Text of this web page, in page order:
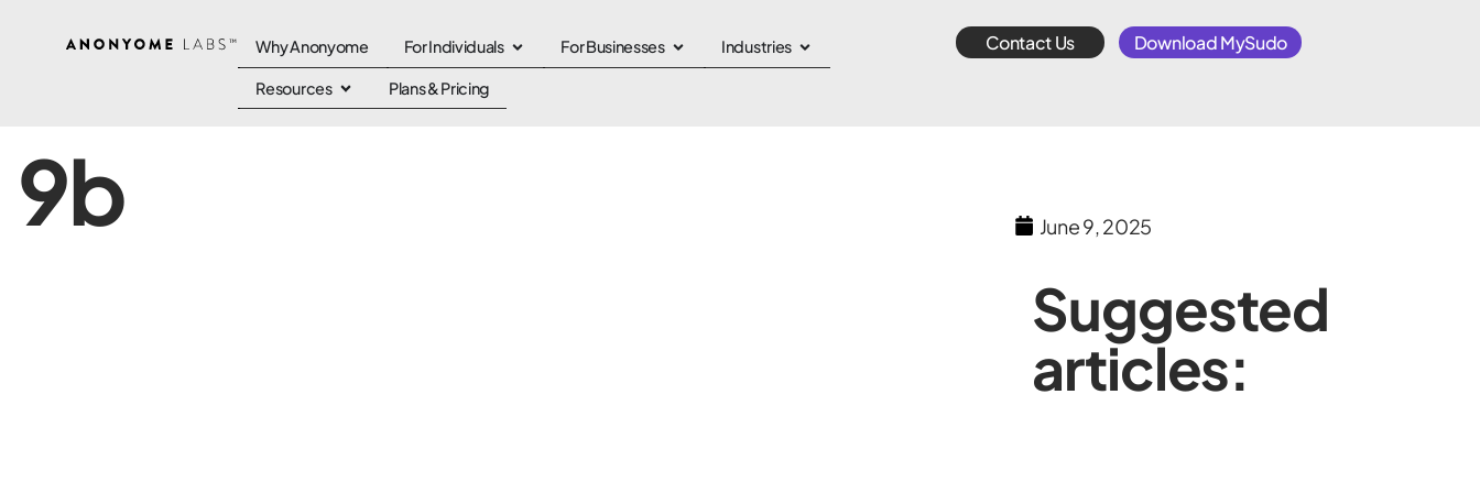
Why Anonyome For Individuals For Businesses Industries
Resources Plans & Pricing
Contact Us Download MySudo
9b June 9, 2025
Suggested
articles: